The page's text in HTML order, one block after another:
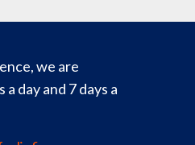
we are
day and 7 days a